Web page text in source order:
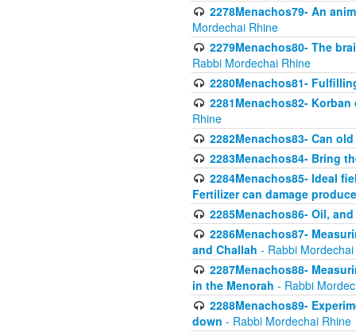
2278Menachos79- An
Mordechai Rhine
2279Menachos80- The
Rabbi Mordechai Rhine
2280Menachos81-
2281Menachos82-
Rhine
2282Menachos83- Can
2283Menachos84- Bring
2284Menachos85- Ideal
Fertilizer can damage
2285Menachos86- Oil,
2286Menachos87-
and Challah - Rabbi
2287Menachos88-
in the Menorah - Rabbi
2288Menachos89-
down - Rabbi Mordechai Rhine